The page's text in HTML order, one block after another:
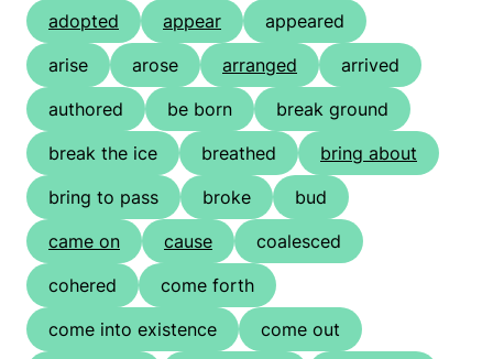
adopted
appear
appeared
arise
arose arranged
arrived
authored
be born
break ground
break the ice
breathed
bring about
bring to pass
broke
bud
came on
cause
coalesced
cohered
come forth
come into existence
come out